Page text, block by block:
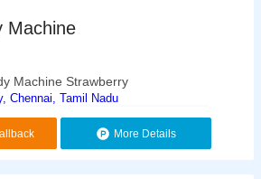
Machine
Machine Strawberry
Chennai, Tamil Nadu
More Details